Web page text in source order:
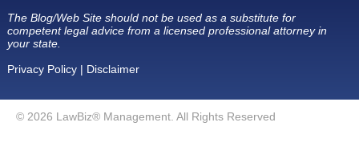
The Blog/Web Site should not be used as a substitute for
competent legal advice from a licensed professional attorney in
your state.
Privacy Policy| Disclaimer
© 2026 LawBiz® Management. All Rights Reserved